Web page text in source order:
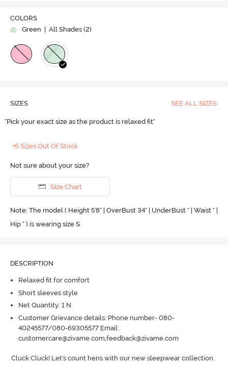
COLORS
Green
| All Shades (2)
SIZES SEE ALL SIZES
"Pick your exact size as the product is relaxed fit"
+6 Sizes Out Of Stock
Not sure about your size?
Size Chart
Note: The model ( Height 5'8'' | OverBust 34" | UnderBust " | Waist " |
Hip " ) is wearing size S
DESCRIPTION
Relaxed fit for comfort
Short sleeves style
Net Quantity: 1 N
Customer Grievance details: Phone number- 080-
40245577/080-69305577 Email:
customercare@zivame.com,feedback@zivame.com
Cluck Cluck! Let's count hens with our new sleepwear collection.